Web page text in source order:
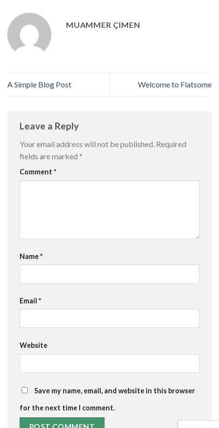
MUAMMER ÇIMEN
A Simple Blog Post Welcome to Flatsome
Leave a Reply
Your email address will not be published. Required
fields are marked *
Comment *
Name*
Email *
Website
Save my name, email, and website in this browser
for the next time I comment.